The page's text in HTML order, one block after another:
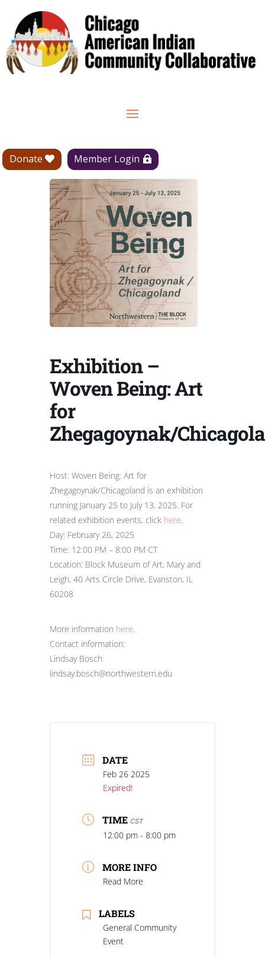
Donate Member Login
Exhibition –
Woven Being: Art
for
Zhegagoynak/
Host: Woven Being: Art for
Zhegagoynak/Chicagoland is an exhibition
running January 25 to July 13, 2025. For
related exhibition events, click here.
Day: February 26, 2025
Time: 12:00 PM – 8:00 PM CT
Location: Block Museum of Art, Mary and
Leigh, 40 Arts Circle Drive, Evanston, IL
60208
More information here.
Contact information:
Lindsay Bosch
lindsay.bosch@northwestern.edu
DATE
Feb 26 2025
Expired!
TIME CST
12:00 pm - 8:00 pm
MORE INFO
Read More
LABELS
General Community
Event